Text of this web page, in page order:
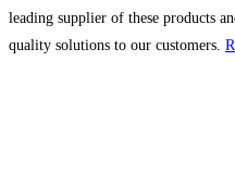
leading supplier of these products
quality solutions to our customers.